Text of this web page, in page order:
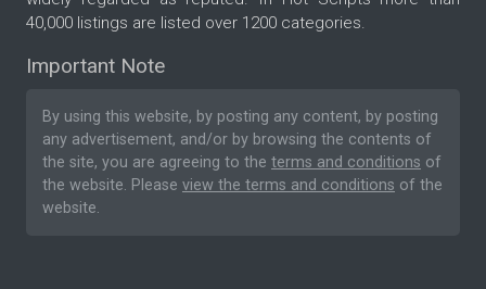
40,000 listings are listed over 1200 categories.
Important Note
By using this website, by posting any content, by posting
any advertisement, and/or by browsing the contents of
the site, you are agreeing to the terms and conditions of
the website. Please view the terms and conditions of the
website.